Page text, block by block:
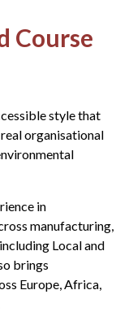
Course
style that
organisational
in
manufacturing,
Local and
brings
Europe, Africa,